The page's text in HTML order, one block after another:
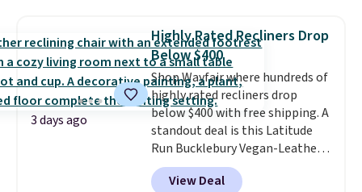
upright office chair. Please note,
you'll need to log in to a free
Aosom account to complete
your purchase.
3 days ago
Highly Rated Recliners Drop
Below $400
Shop Wayfair where hundreds of
highly rated recliners drop
below $400 with free shipping. A
standout deal is this Latitude
Run Bucklebury Vegan-Leather
Power Recliner with USB, which
drops from $659.99 to $313.99.
View Deal